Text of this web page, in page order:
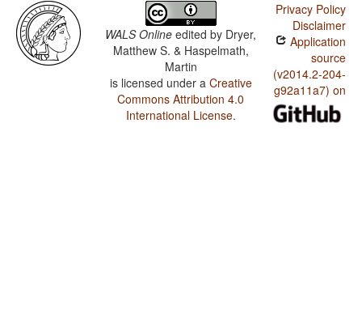
WALS Online edited by Dryer,
Matthew S. & Haspelmath,
Martin
is licensed under a Creative
Commons Attribution 4.0
International License.
Privacy Policy
Disclaimer
Application
source
(v2014.2-204-
g92a11a7) on